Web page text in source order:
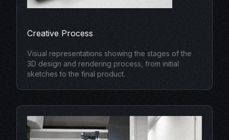
Creative Process
Visual representations showing the stages of the
3D design and rendering process, from initial
sketches to the final product.